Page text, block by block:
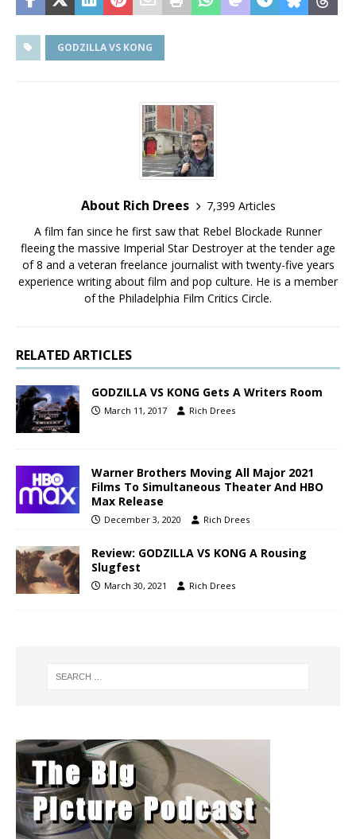
GODZILLA VS KONG
About Rich Drees
7,399 Articles
A film fan since he first saw that Rebel Blockade Runner
fleeing the massive Imperial Star Destroyer at the tender age
of 8 and a veteran freelance journalist with twenty-five years
experience writing about film and pop culture. He is a member
of the Philadelphia Film Critics Circle.
RELATED ARTICLES
GODZILLA VS KONG Gets A Writers Room
March 11, 2017 Rich Drees
Warner Brothers Moving All Major 2021
Films To Simultaneous Theater And HBO
Max Release
December 3, 2020 Rich Drees
Review: GODZILLA VS KONG A Rousing
Slugfest
March 30, 2021 Rich Drees